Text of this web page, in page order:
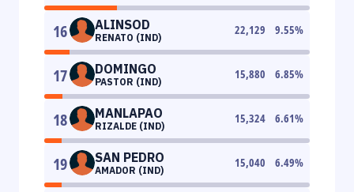
16 ALINSOD
RENATO (IND)
22,129 9.55%
17 DOMINGO
PASTOR (IND)
15,880 6.85%
18 MANLAPAO
RIZALDE (IND)
15,324 6.61%
19 SAN PEDRO
AMADOR (IND)
15,040 6.49%